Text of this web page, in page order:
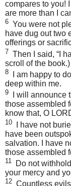
compares to you!
are more than I
6 You were not
have dug out two
offerings or
7 Then I said, “I
scroll of the book.)
8
I am happy to
deep within me.
9
I will
those assembled
know that, O
10
I have not
have been
salvation. I have
those assembled
11 Do not
your mercy and
12 Countless